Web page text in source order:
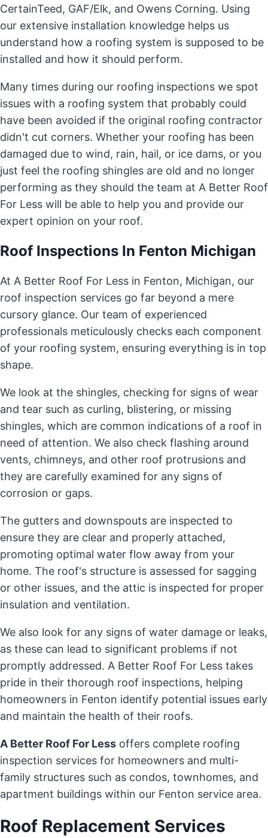
CertainTeed, GAF/Elk, and Owens Corning. Using
our extensive installation knowledge helps us
understand how a roofing system is supposed to be
installed and how it should perform.
Many times during our roofing inspections we spot
issues with a roofing system that probably could
have been avoided if the original roofing contractor
didn't cut corners. Whether your roofing has been
damaged due to wind, rain, hail, or ice dams, or you
just feel the roofing shingles are old and no longer
performing as they should the team at A Better Roof
For Less will be able to help you and provide our
expert opinion on your roof.
Roof Inspections In Fenton Michigan
At A Better Roof For Less in Fenton, Michigan, our
roof inspection services go far beyond a mere
cursory glance. Our team of experienced
professionals meticulously checks each component
of your roofing system, ensuring everything is in top
shape.
We look at the shingles, checking for signs of wear
and tear such as curling, blistering, or missing
shingles, which are common indications of a roof in
need of attention. We also check flashing around
vents, chimneys, and other roof protrusions and
they are carefully examined for any signs of
corrosion or gaps.
The gutters and downspouts are inspected to
ensure they are clear and properly attached,
promoting optimal water flow away from your
home. The roof's structure is assessed for sagging
or other issues, and the attic is inspected for proper
insulation and ventilation.
We also look for any signs of water damage or leaks,
as these can lead to significant problems if not
promptly addressed. A Better Roof For Less takes
pride in their thorough roof inspections, helping
homeowners in Fenton identify potential issues early
and maintain the health of their roofs.
A Better Roof For Less offers complete roofing
inspection services for homeowners and multi-
family structures such as condos, townhomes, and
apartment buildings within our Fenton service area.
Roof Replacement Services